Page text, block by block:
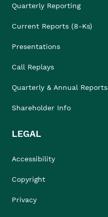
Quarterly Reporting
Current Reports (8-Ks)
Presentations
Call Replays
Quarterly & Annual Reports
Shareholder Info
LEGAL
Accessibility
Copyright
Privacy